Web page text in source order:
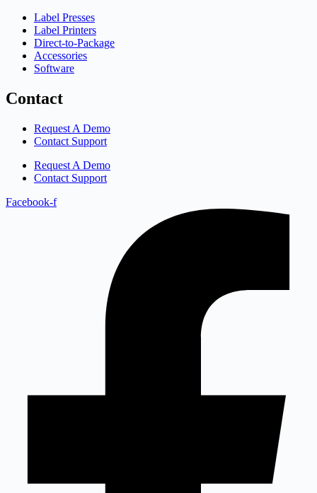
Label Presses
Label Printers
Direct-to-Package
Accessories
Software
Contact
Request A Demo
Contact Support
Request A Demo
Contact Support
Facebook-f